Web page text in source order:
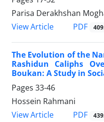
Parisa Derakhshan
View Article
PDF
The Evolution of the
Rashidun Caliphs
Boukan: A Study in
Pages 33-46
Hossein Rahmani
View Article
PDF